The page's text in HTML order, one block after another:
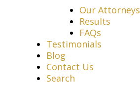
Our Attorneys
Results
FAQs
Testimonials
Blog
Contact Us
Search